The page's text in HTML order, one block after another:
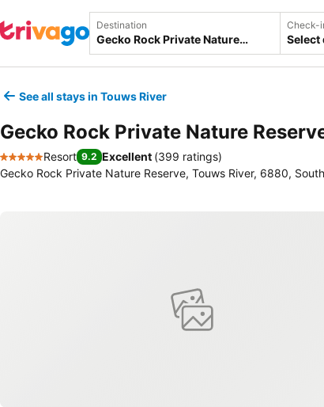
Destination Check-
Select
See all stays in Touws River
Gecko Rock Private Nature
5 Stars
Resort 9.2 Excellent (399 ratings)
Gecko Rock Private Nature Reserve, Touws River, 6880,